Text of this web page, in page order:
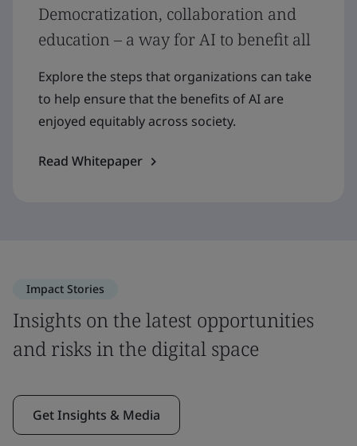
Democratization, collaboration and
education – a way for AI to benefit all
Explore the steps that organizations can take
to help ensure that the benefits of AI are
enjoyed equitably across society.
Read Whitepaper
Impact Stories
Insights on the latest opportunities
and risks in the digital space
Get Insights & Media